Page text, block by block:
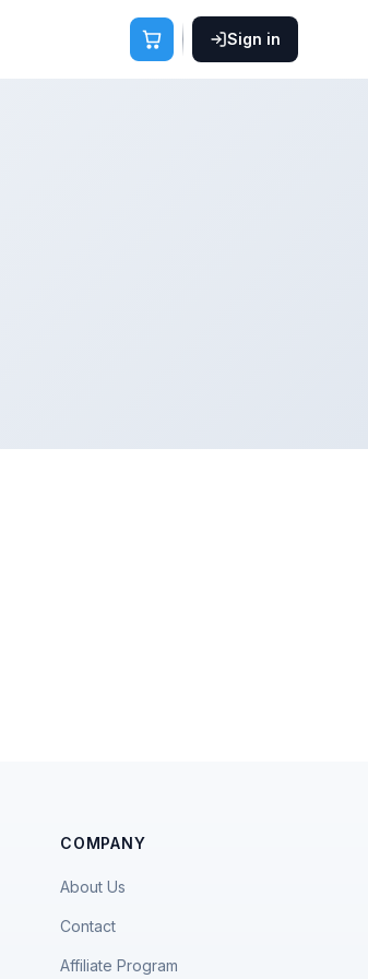
Sign in
COMPANY
About Us
Contact
Affiliate Program